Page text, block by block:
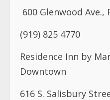
600 Glenwood Ave.,
(919) 825 4770
Residence Inn by
Downtown
616 S. Salisbury